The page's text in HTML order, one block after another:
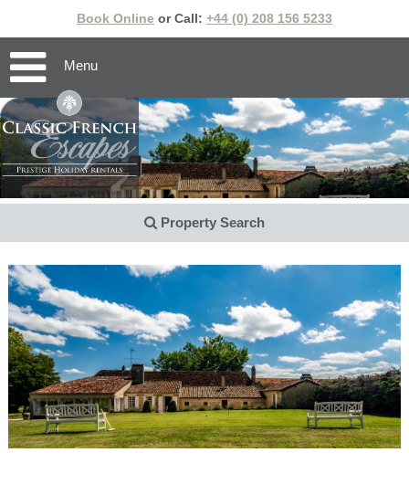
Book Online or Call: +44 (0) 208 156 5233
Menu
Property Search